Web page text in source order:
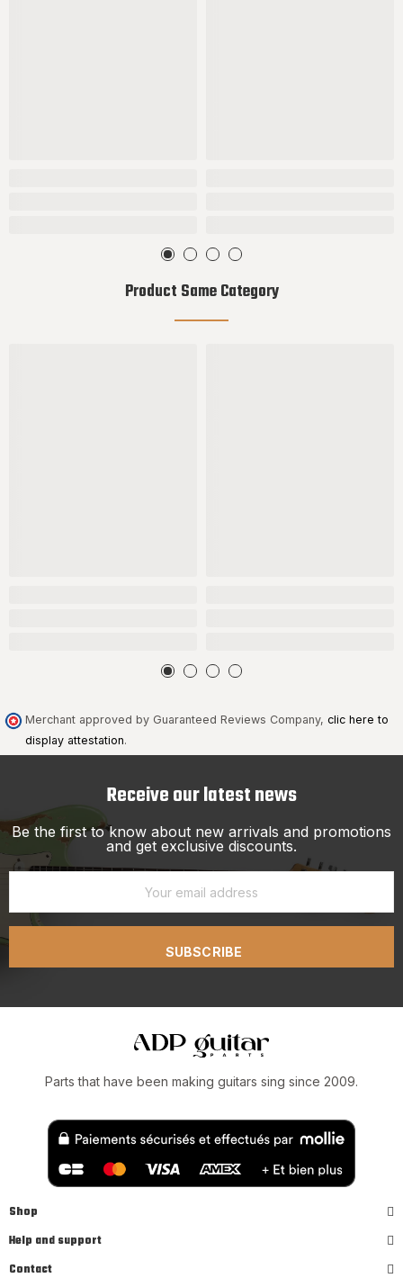
Product Same Category
Merchant approved by Guaranteed Reviews Company, clic here to
display attestation.
Receive our latest news
Be the first to know about new arrivals and promotions
and get exclusive discounts.
SUBSCRIBE
Parts that have been making guitars sing since 2009.
Shop
Help and support
Contact